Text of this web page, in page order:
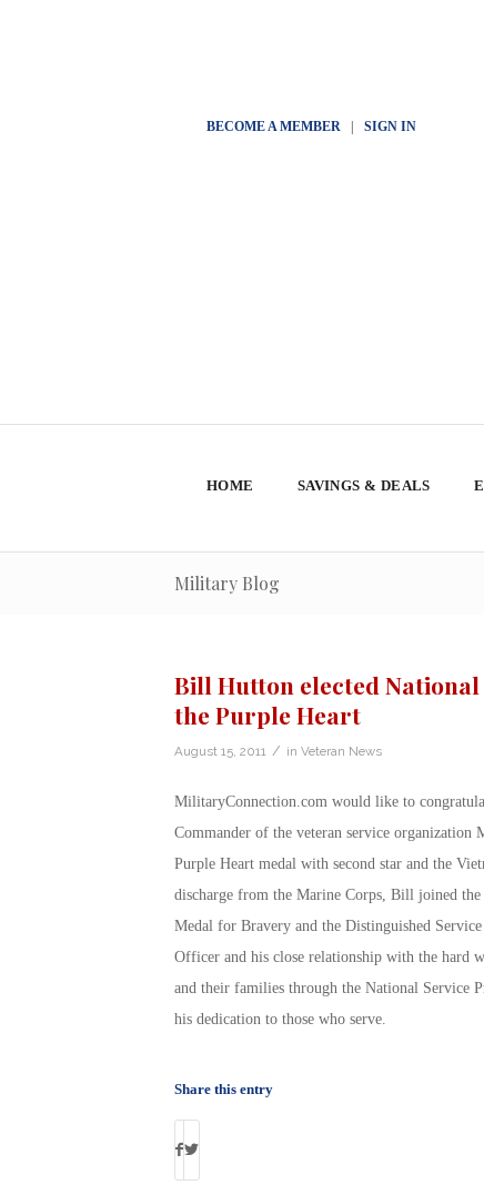
BECOME A MEMBER| SIGN IN
HOME SAVINGS & DEALS
Military Blog
Bill Hutton elected
the Purple Heart
August 15, 2011 / in Veteran News
MilitaryConnection.com would like to
Commander of the veteran service
Purple Heart medal with second star and the
discharge from the Marine Corps, Bill joined the
Medal for Bravery and the Distinguished
Officer and his close relationship with the hard
and their families through the National
his dedication to those who serve.
Share this entry